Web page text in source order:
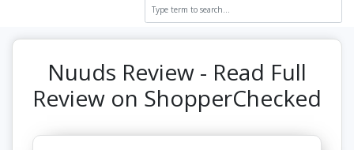
Nuuds Review - Read Full
Review on ShopperChecked